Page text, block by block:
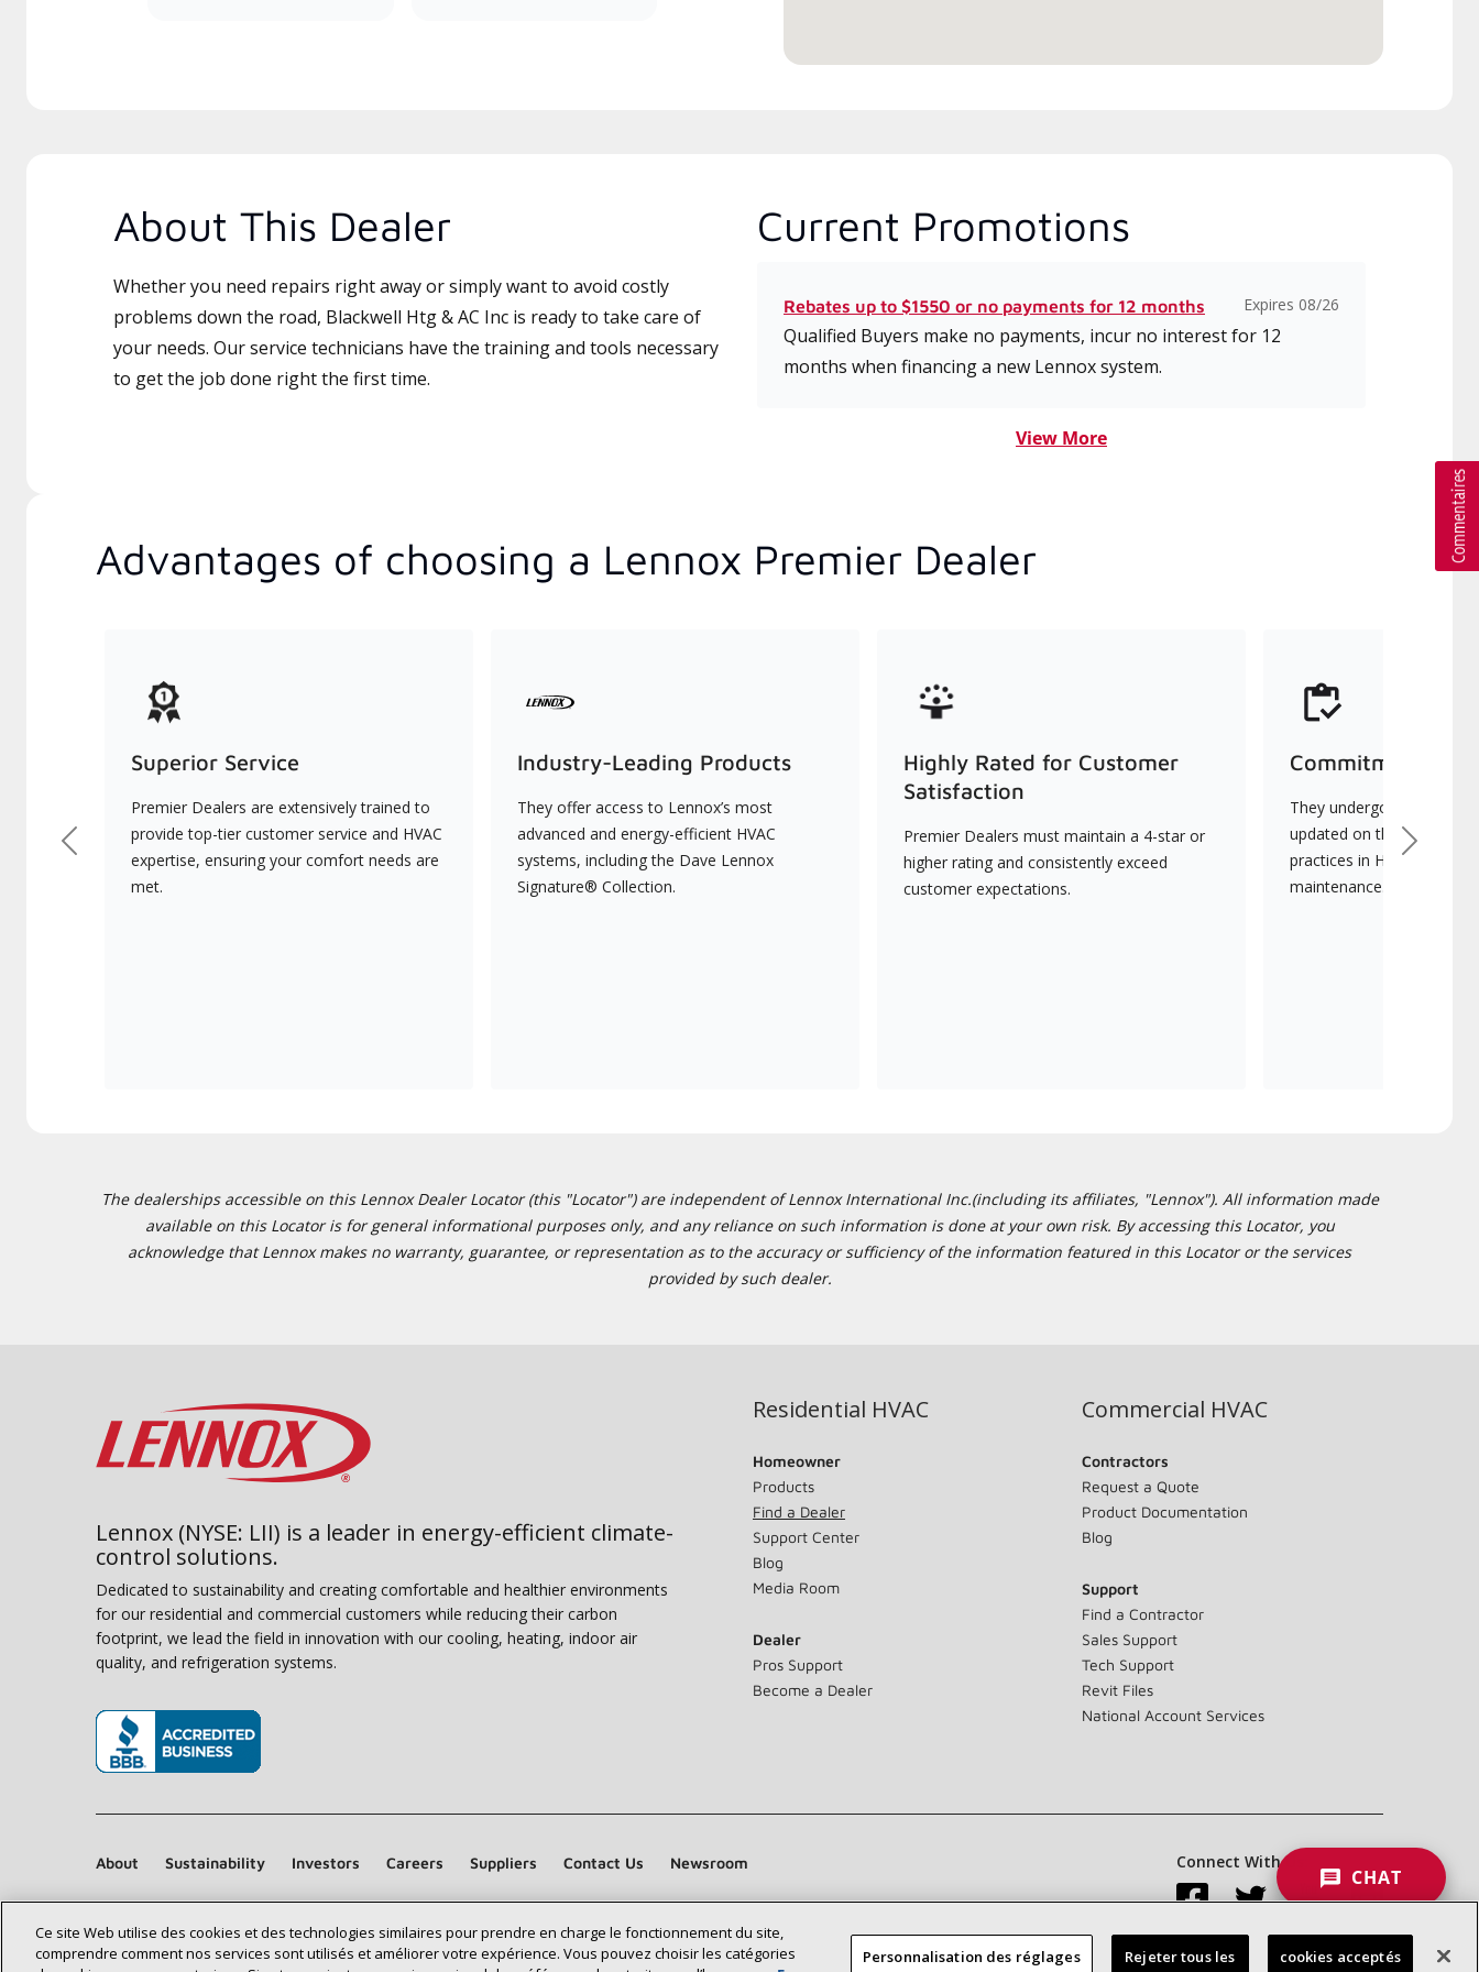
About This Dealer
Whether you need repairs right away or simply want to avoid costly
problems down the road, Blackwell Htg & AC Inc is ready to take care of
your needs. Our service technicians have the training and tools necessary
to get the job done right the first time.
Current Promotions
Rebates up to $1550 or no payments for 12 months Expires 08/26
Qualified Buyers make no payments, incur no interest for 12
months when financing a new Lennox system.
View More
Advantages of choosing a Lennox Premier Dealer
Superior Service
Premier Dealers are extensively trained to
provide top-tier customer service and HVAC
expertise, ensuring your comfort needs are
met.
Industry-Leading Products
They offer access to Lennox’s most
advanced and energy-efficient HVAC
systems, including the Dave Lennox
Signature® Collection.
Highly Rated for Customer
Satisfaction
Premier Dealers must maintain a 4-star or
higher rating and consistently exceed
customer expectations.
Commitment to
They undergo
updated on the latest
practices in HVAC
maintenance.
Previous Next
The dealerships accessible on this Lennox Dealer Locator (this "Locator") are independent of Lennox International Inc.(including its affiliates, "Lennox"). All information made
available on this Locator is for general informational purposes only, and any reliance on such information is done at your own risk. By accessing this Locator, you
acknowledge that Lennox makes no warranty, guarantee, or representation as to the accuracy or sufficiency of the information featured in this Locator or the services
provided by such dealer.
Find a Lennox dealer near you SEARCH DEALERS
Lennox (NYSE: LII) is a leader in energy-efficient climate-
control solutions.
Dedicated to sustainability and creating comfortable and healthier environments
for our residential and commercial customers while reducing their carbon
footprint, we lead the field in innovation with our cooling, heating, indoor air
quality, and refrigeration systems.
Residential HVAC
Homeowner
Products
Find a Dealer
Support Center
Blog
Media Room
Dealer
Pros Support
Become a Dealer
Commercial HVAC
Contractors
Request a Quote
Product Documentation
Blog
Support
Find a Contractor
Sales Support
Tech Support
Revit Files
National Account Services
About Sustainability Investors Careers Suppliers Contact Us Newsroom Connect With Us:
CHAT
Ce site Web utilise des cookies et des technologies similaires pour prendre en charge le fonctionnement du site,
comprendre comment nos services sont utilisés et améliorer votre expérience. Vous pouvez choisir les catégories
Personnalisation des réglages Rejeter tous les cookies acceptés